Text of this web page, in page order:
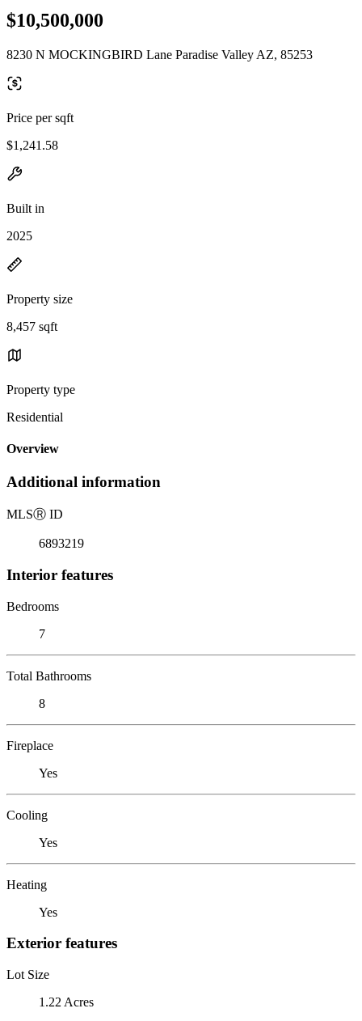
$10,500,000
8230 N MOCKINGBIRD Lane Paradise Valley AZ, 85253
Price per sqft
$1,241.58
Built in
2025
Property size
8,457 sqft
Property type
Residential
Overview
Additional information
MLSⓇ ID
6893219
Interior features
Bedrooms
7
Total Bathrooms
8
Fireplace
Yes
Cooling
Yes
Heating
Yes
Exterior features
Lot Size
1.22 Acres